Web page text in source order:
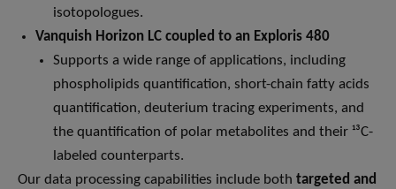
isotopologues.
Vanquish Horizon LC coupled to an Exploris 480
Supports a wide range of applications, including
phospholipids quantification, short-chain fatty acids
quantification, deuterium tracing experiments, and
the quantification of polar metabolites and their ¹³C-
labeled counterparts.
Our data processing capabilities include both targeted and